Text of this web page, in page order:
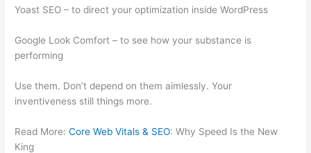
Yoast SEO – to direct your optimization inside WordPress
Google Look Comfort – to see how your substance is
performing
Use them. Don’t depend on them aimlessly. Your
inventiveness still things more.
Read More:Core Web Vitals & SEO: Why Speed Is the New
King